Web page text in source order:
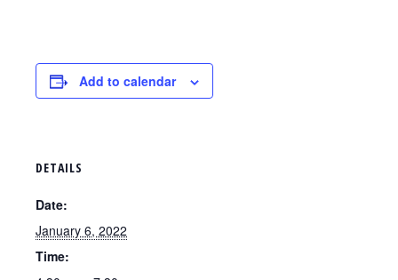
Add to calendar
DETAILS
Date:
January 6, 2022
Time: